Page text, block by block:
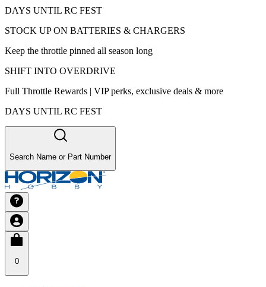
DAYS UNTIL RC FEST
STOCK UP ON BATTERIES & CHARGERS
Keep the throttle pinned all season long
SHIFT INTO OVERDRIVE
Full Throttle Rewards | VIP perks, exclusive deals & more
DAYS UNTIL RC FEST
Search Name or Part Number
0